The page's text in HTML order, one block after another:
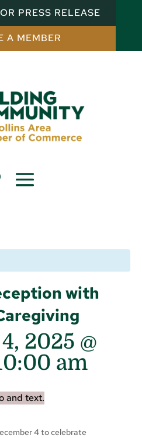
PRESS RELEASE
A MEMBER
with
2025 @
am
4 to celebrate